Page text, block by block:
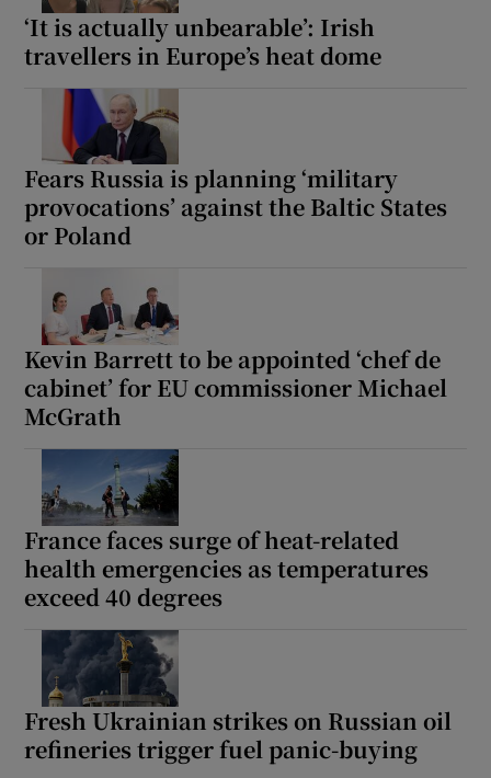
‘It is actually unbearable’: Irish
travellers in Europe’s heat dome
Fears Russia is planning ‘military
provocations’ against the Baltic States
or Poland
Kevin Barrett to be appointed ‘chef de
cabinet’ for EU commissioner Michael
McGrath
France faces surge of heat-related
health emergencies as temperatures
exceed 40 degrees
Fresh Ukrainian strikes on Russian oil
refineries trigger fuel panic-buying